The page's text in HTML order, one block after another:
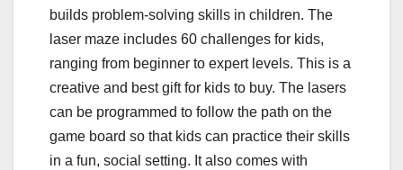
builds problem-solving skills in children. The
laser maze includes 60 challenges for kids,
ranging from beginner to expert levels. This is a
creative and best gift for kids to buy. The lasers
can be programmed to follow the path on the
game board so that kids can practice their skills
in a fun, social setting. It also comes with